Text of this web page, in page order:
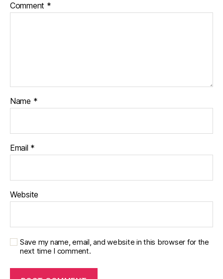
Comment *
Name *
Email *
Website
Save my name, email, and website in this browser for the
next time I comment.